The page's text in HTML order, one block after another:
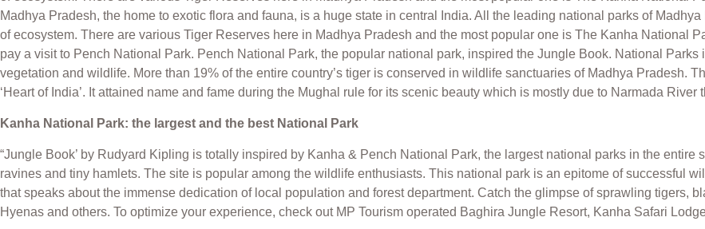
Madhya Pradesh, the home to exotic flora and fauna, is a huge state in central India. All the leading national parks of
of ecosystem. There are various Tiger Reserves here in Madhya Pradesh and the most popular one is The Kanha National
pay a visit to Pench National Park. Pench National Park, the popular national park, inspired the Jungle Book. National
vegetation and wildlife. More than 19% of the entire country’s tiger is conserved in wildlife sanctuaries of Madhya Pradesh.
‘Heart of India’. It attained name and fame during the Mughal rule for its scenic beauty which is mostly due to Narmada
Kanha National Park: the largest and the best National Park
“Jungle Book’ by Rudyard Kipling is totally inspired by Kanha & Pench National Park, the largest national parks in the entire
ravines and tiny hamlets. The site is popular among the wildlife enthusiasts. This national park is an epitome of successful
that speaks about the immense dedication of local population and forest department. Catch the glimpse of sprawling tigers,
Hyenas and others. To optimize your experience, check out MP Tourism operated Baghira Jungle Resort, Kanha Safari